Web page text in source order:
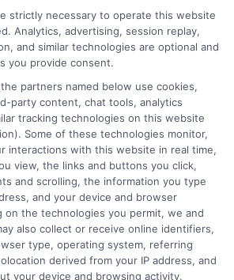
My background includes years of
trends and accreditation standards,
down the fine print so you can make
write to simplify your degree options and
that fit your life, not to sell you a
strictly necessary to operate this website
Analytics, advertising, session replay,
and similar technologies are optional and
you provide consent.
partners named below use cookies,
party content, chat tools, analytics
tracking technologies on this website
Some of these technologies monitor,
interactions with this website in real time,
view, the links and buttons you click,
and scrolling, the information you type
and your device and browser
on the technologies you permit, we and
also collect or receive online identifiers,
type, operating system, referring
derived from your IP address, and
your device and browsing activity.